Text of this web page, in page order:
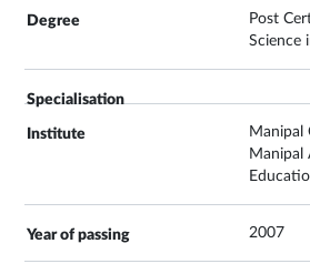
Post
Science
Manipal
Manipal
2007